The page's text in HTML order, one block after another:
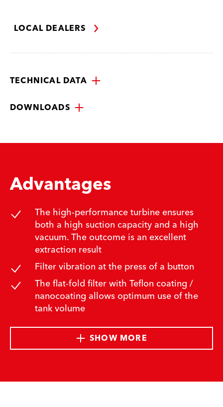
LOCAL DEALERS
TECHNICAL DATA
DOWNLOADS
Advantages
The high-performance turbine ensures
both a high suction capacity and a high
vacuum. The outcome is an excellent
extraction result
Filter vibration at the press of a button
The flat-fold filter with Teflon coating /
nanocoating allows optimum use of the
tank volume
SHOW MORE